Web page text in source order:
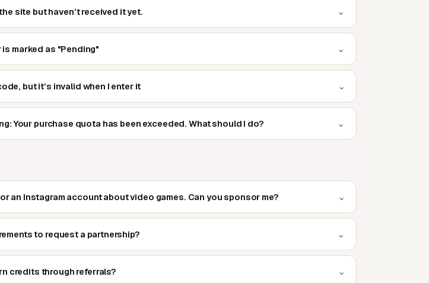
site but haven’t received it yet. ⌄
is marked as "Pending" ⌄
but it’s invalid when I enter it ⌄
Your purchase quota has been exceeded. What should I do? ⌄
an Instagram account about video games. Can you sponsor me? ⌄
to request a partnership? ⌄
credits through referrals? ⌄